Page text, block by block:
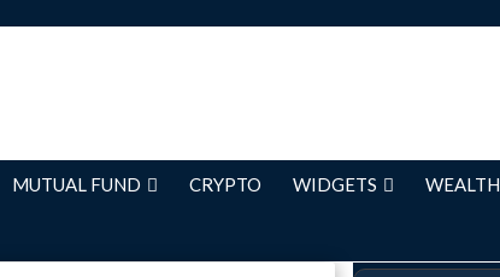
MUTUAL FUND CRYPTO WIDGETS WEALTH